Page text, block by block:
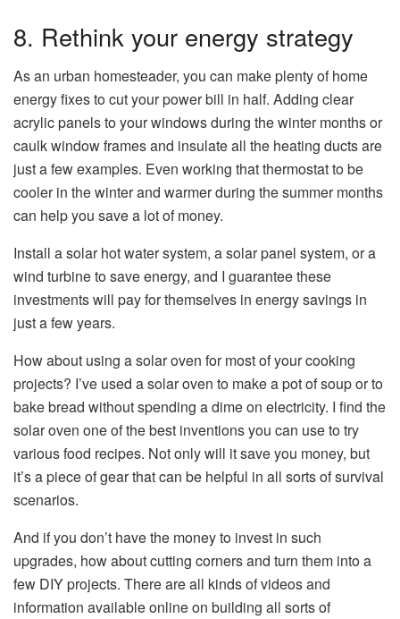
8. Rethink your energy strategy
As an urban homesteader, you can make plenty of home
energy fixes to cut your power bill in half. Adding clear
acrylic panels to your windows during the winter months or
caulk window frames and insulate all the heating ducts are
just a few examples. Even working that thermostat to be
cooler in the winter and warmer during the summer months
can help you save a lot of money.
Install a solar hot water system, a solar panel system, or a
wind turbine to save energy, and I guarantee these
investments will pay for themselves in energy savings in
just a few years.
How about using a solar oven for most of your cooking
projects? I’ve used a solar oven to make a pot of soup or to
bake bread without spending a dime on electricity. I find the
solar oven one of the best inventions you can use to try
various food recipes. Not only will it save you money, but
it’s a piece of gear that can be helpful in all sorts of survival
scenarios.
And if you don’t have the money to invest in such
upgrades, how about cutting corners and turn them into a
few DIY projects. There are all kinds of videos and
information available online on building all sorts of